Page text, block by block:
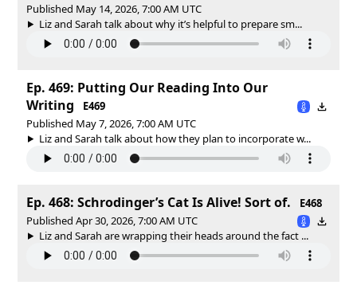
Published May 14, 2026, 7:00 AM UTC
Liz and Sarah talk about why it’s helpful to prepare sm...
Ep. 469: Putting Our Reading Into Our
Writing
E469
Published May 7, 2026, 7:00 AM UTC
Liz and Sarah talk about how they plan to incorporate w...
Ep. 468: Schrodinger’s Cat Is Alive! Sort of.
E468
Published Apr 30, 2026, 7:00 AM UTC
Liz and Sarah are wrapping their heads around the fact ...